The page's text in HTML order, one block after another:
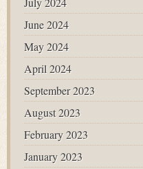
June 2024
May 2024
April 2024
September 2023
August 2023
February 2023
January 2023